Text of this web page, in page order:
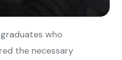
who
the necessary